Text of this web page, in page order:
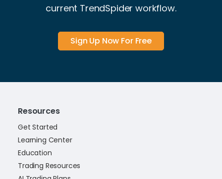
current TrendSpider workflow.
Sign Up Now For Free
Resources
Get Started
Learning Center
Education
Trading Resources